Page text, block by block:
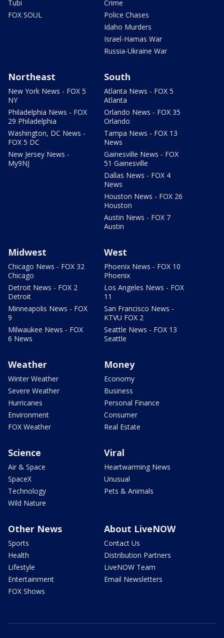
Tubi
FOX SOUL
Crime
Police Chases
Idaho Murders
Israel-Hamas War
Russia-Ukraine War
Northeast
New York News - FOX 5
NY
Philadelphia News - FOX
29 Philadelphia
Washington, DC News -
FOX 5 DC
New Jersey News -
My9NJ
South
Atlanta News - FOX 5
Atlanta
Orlando News - FOX 35
Orlando
Tampa News - FOX 13
News
Gainesville News - FOX
51 Gainesville
Dallas News - FOX 4
News
Houston News - FOX 26
Houston
Austin News - FOX 7
Austin
Midwest
Chicago News - FOX 32
Chicago
Detroit News - FOX 2
Detroit
Minneapolis News - FOX
9
Milwaukee News - FOX
6 News
West
Phoenix News - FOX 10
Phoenix
Los Angeles News - FOX
11
San Francisco News -
KTVU FOX 2
Seattle News - FOX 13
Seattle
Weather
Winter Weather
Severe Weather
Hurricanes
Environment
FOX Weather
Money
Economy
Business
Personal Finance
Consumer
Real Estate
Science
Air & Space
SpaceX
Technology
Wild Nature
Viral
Heartwarming News
Unusual
Pets & Animals
Other News
Sports
Health
Lifestyle
Entertainment
FOX Shows
About LiveNOW
Contact Us
Distribution Partners
LiveNOW Team
Email Newsletters